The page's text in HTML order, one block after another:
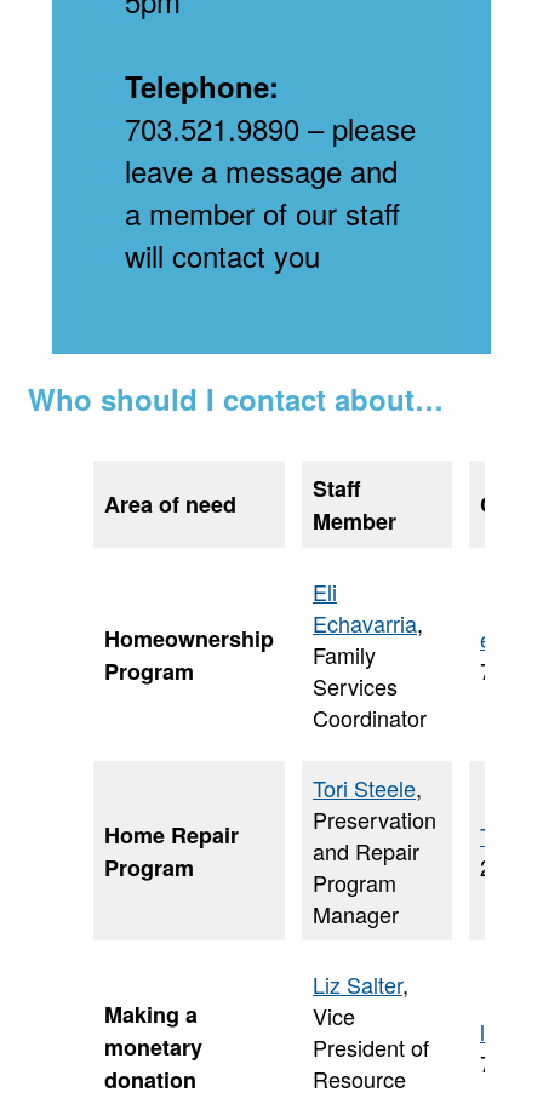
Telephone:
703.521.9890 – please
leave a message and
a member of our staff
will contact you
Who should I contact about…
Area of need
Staff
Member
Homeownership
Program
Eli
Echavarria,
Family
Services
Coordinator
703-
Home Repair
Program
Tori Steele,
Preservation
and Repair
Program
Manager
202-
Making a
monetary
donation
Liz Salter,
Vice
President of
Resource
703-